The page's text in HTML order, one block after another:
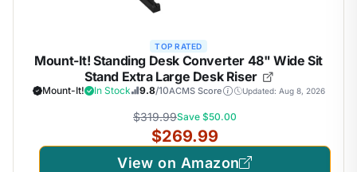
TOP RATED
Mount-It! Standing Desk Converter 48" Wide Sit
Stand Extra Large Desk Riser
Mount-It! In Stock 9.8/10ACMS Score Updated: Aug 8, 2026
$319.99Save $50.00
$269.99
View on Amazon